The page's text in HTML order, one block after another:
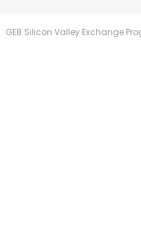
GEB Silicon Valley Exchange